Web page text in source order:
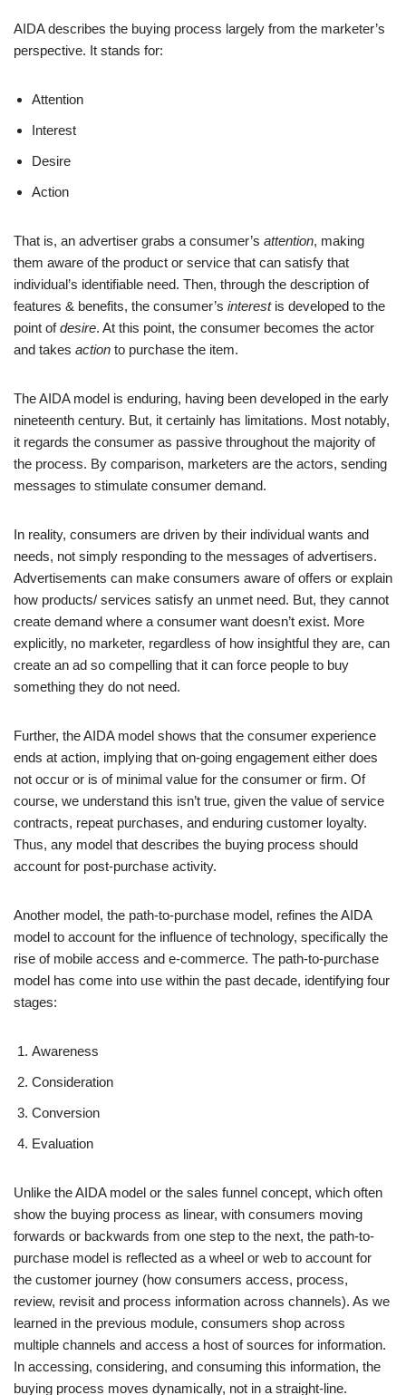
AIDA describes the buying process largely from the marketer’s
perspective. It stands for:
Attention
Interest
Desire
Action
That is, an advertiser grabs a consumer’s attention, making
them aware of the product or service that can satisfy that
individual’s identifiable need. Then, through the description of
features & benefits, the consumer’s interestis developed to the
point ofdesire. At this point, the consumer becomes the actor
and takes action to purchase the item.
The AIDA model is enduring, having been developed in the early
nineteenth century. But, it certainly has limitations. Most notably,
it regards the consumer as passive throughout the majority of
the process. By comparison, marketers are the actors, sending
messages to stimulate consumer demand.
In reality, consumers are driven by their individual wants and
needs, not simply responding to the messages of advertisers.
Advertisements can make consumers aware of offers or explain
how products/ services satisfy an unmet need. But, they cannot
create demand where a consumer want doesn’t exist. More
explicitly, no marketer, regardless of how insightful they are, can
create an ad so compelling that it can force people to buy
something they do not need.
Further, the AIDA model shows that the consumer experience
ends at action, implying that on-going engagement either does
not occur or is of minimal value for the consumer or firm. Of
course, we understand this isn’t true, given the value of service
contracts, repeat purchases, and enduring customer loyalty.
Thus, any model that describes the buying process should
account for post-purchase activity.
Another model, the path-to-purchase model, refines the AIDA
model to account for the influence of technology, specifically the
rise of mobile access and e-commerce. The path-to-purchase
model has come into use within the past decade, identifying four
stages:
Awareness
Consideration
Conversion
Evaluation
Unlike the AIDA model or the sales funnel concept, which often
show the buying process as linear, with consumers moving
forwards or backwards from one step to the next, the path-to-
purchase model is reflected as a wheel or web to account for
the customer journey (how consumers access, process,
review, revisit and process information across channels). As we
learned in the previous module, consumers shop across
multiple channels and access a host of sources for information.
In accessing, considering, and consuming this information, the
buying process moves dynamically, not in a straight-line.